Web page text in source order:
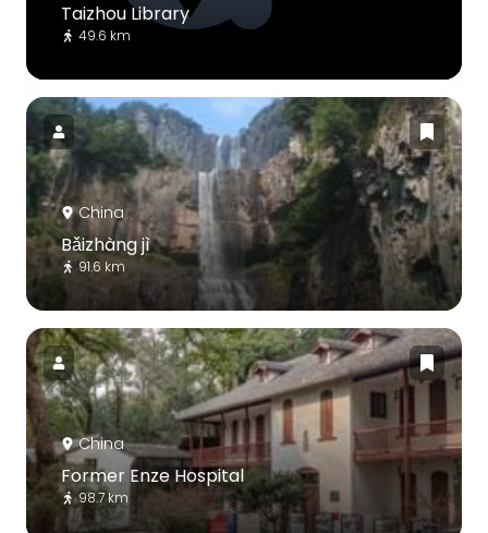
Taizhou Library
49.6 km
China
Bǎizhàng jì
91.6 km
China
Former Enze Hospital
98.7 km